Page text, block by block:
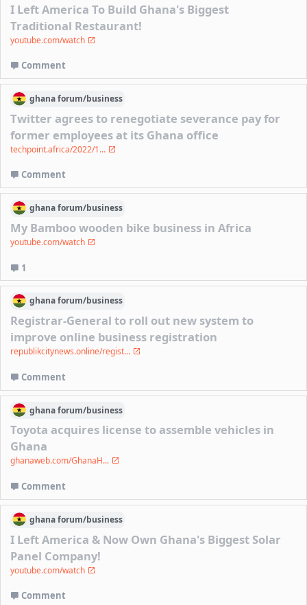
I Left America To Build Ghana's Biggest
Traditional Restaurant!
youtube.com/watch
Comment
ghanaforum/business
Twitter agrees to renegotiate severance pay for
former employees at its Ghana office
techpoint.africa/2022/1...
Comment
ghanaforum/business
My Bamboo wooden bike business in Africa
youtube.com/watch
1
ghanaforum/business
Registrar-General to roll out new system to
improve online business registration
republikcitynews.online/regist...
Comment
ghanaforum/business
Toyota acquires license to assemble vehicles in
Ghana
ghanaweb.com/GhanaH...
Comment
ghanaforum/business
I Left America & Now Own Ghana's Biggest Solar
Panel Company!
youtube.com/watch
Comment